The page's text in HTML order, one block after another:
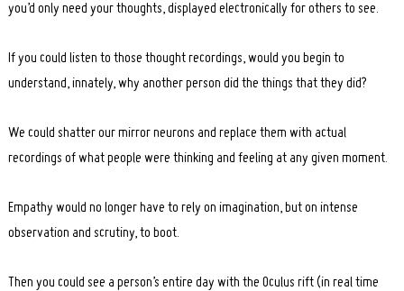
you’d only need your thoughts, displayed electronically for others to see.
If you could listen to those thought recordings, would you begin to
understand, innately, why another person did the things that they did?
We could shatter our mirror neurons and replace them with actual
recordings of what people were thinking and feeling at any given moment.
Empathy would no longer have to rely on imagination, but on intense
observation and scrutiny, to boot.
Then you could see a person’s entire day with the Oculus rift (in real time